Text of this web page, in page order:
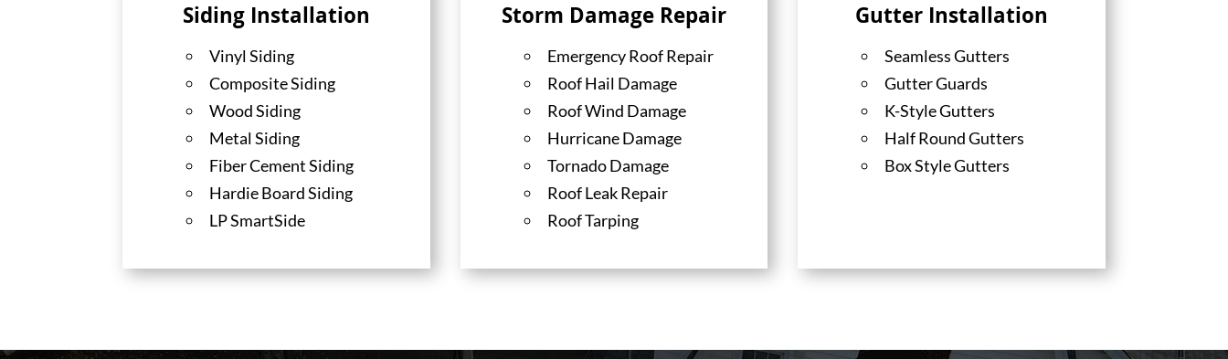
Siding Installation
Vinyl Siding
Composite Siding
Wood Siding
Metal Siding
Fiber Cement Siding
Hardie Board Siding
LP SmartSide
Storm Damage Repair
Emergency Roof Repair
Roof Hail Damage
Roof Wind Damage
Hurricane Damage
Tornado Damage
Roof Leak Repair
Roof Tarping
Gutter Installation
Seamless Gutters
Gutter Guards
K-Style Gutters
Half Round Gutters
Box Style Gutters